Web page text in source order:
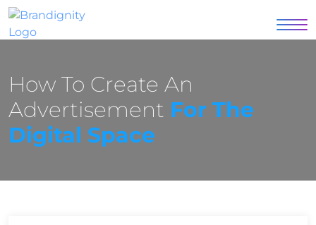
How To Create An
Advertisement For The
Digital Space